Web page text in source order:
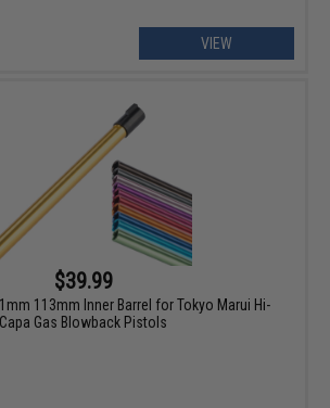
VIEW
$39.99
113mm Inner Barrel for Tokyo Marui Hi-
Capa Gas Blowback Pistols